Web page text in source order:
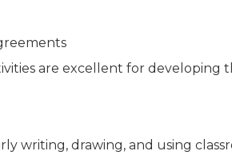
are excellent for developing
writing, drawing, and using